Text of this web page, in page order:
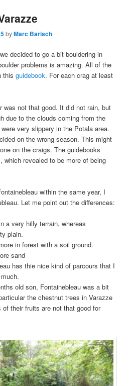
byMarc Barisch
decided to go a bit bouldering in
problems is amazing. All of the
thisguidebook. For each crag at least
was not that good. It did not rain, but
due to the clouds coming from the
very slippery in the Potala area.
on the wrong season. This might
on the craigs. The guidebooks
which revealed to be more of being
within the same year, I
Let me point out the differences:
a very hilly terrain, whereas
plain.
in forest with a soil ground.
sand
has thie nice kind of parcours that I
old son, Fontainebleau was a bit
the chestnut trees in Varazze
their fruits are not that good for